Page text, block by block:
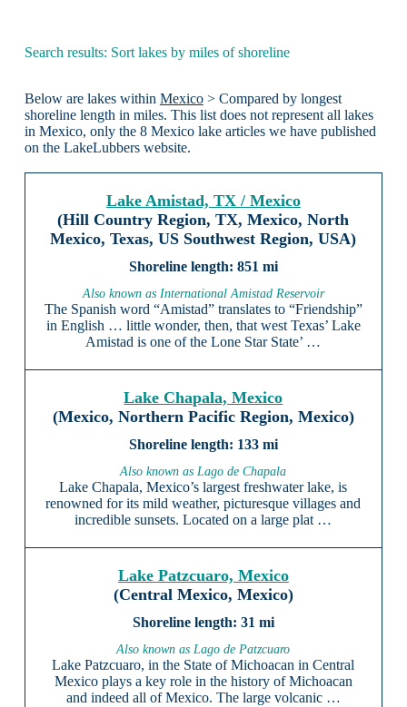
Search results: Sort lakes by miles of shoreline
Below are lakes within Mexico> Compared by longest
shoreline length in miles. This list does not represent all lakes
in Mexico, only the 8 Mexico lake articles we have published
on the LakeLubbers website.
Lake Amistad, TX / Mexico
(Hill Country Region, TX, Mexico, North
Mexico, Texas, US Southwest Region, USA)
851 mi
Also known as International Amistad Reservoir
The Spanish word “Amistad” translates to “Friendship”
in English … little wonder, then, that west Texas’ Lake
Amistad is one of the Lone Star State’ …
Lake Chapala, Mexico
(Mexico, Northern Pacific Region, Mexico)
133 mi
Also known as Lago de Chapala
Lake Chapala, Mexico’s largest freshwater lake, is
renowned for its mild weather, picturesque villages and
incredible sunsets. Located on a large plat …
Lake Patzcuaro, Mexico
(Central Mexico, Mexico)
31 mi
Also known as Lago de Patzcuaro
Lake Patzcuaro, in the State of Michoacan in Central
Mexico plays a key role in the history of Michoacan
and indeed all of Mexico. The large volcanic …